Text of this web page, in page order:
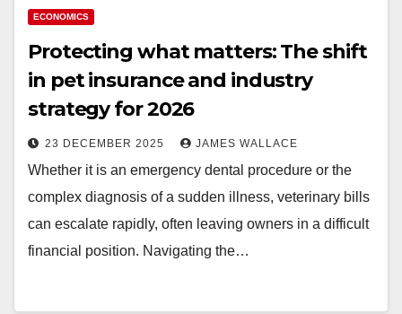
ECONOMICS
Protecting what matters: The shift
in pet insurance and industry
strategy for 2026
23 DECEMBER 2025 JAMES WALLACE
Whether it is an emergency dental procedure or the
complex diagnosis of a sudden illness, veterinary bills
can escalate rapidly, often leaving owners in a difficult
financial position. Navigating the…